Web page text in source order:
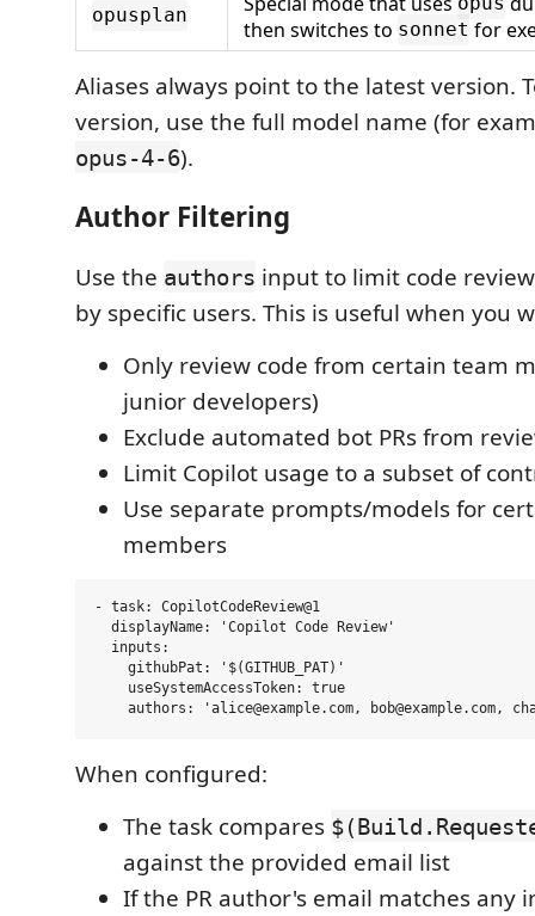
opusplan
then switches to sonnet for
Aliases always point to the latest version.
version, use the full model name (for
opus-4-6).
Author Filtering
Use the authors input to limit code
by specific users. This is useful when you
Only review code from certain team
junior developers)
Exclude automated bot PRs from
Limit Copilot usage to a subset of
Use separate prompts/models for
members
- task: CopilotCodeReview@1
  displayName: 'Copilot Code Review'
  inputs:
    githubPat: '$(GITHUB_PAT)'
    useSystemAccessToken: true
When configured:
The task compares
against the provided email list
If the PR author's email matches any